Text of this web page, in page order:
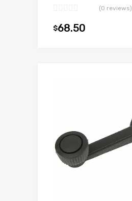
(0 reviews)
$68.50